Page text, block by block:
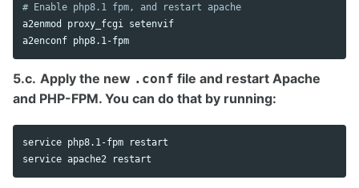
# Enable php8.1 fpm, and restart apache
a2enmod proxy_fcgi setenvif
5.c. Apply the new .conf file and restart Apache
and PHP-FPM. You can do that by running:
service php8.1-fpm restart